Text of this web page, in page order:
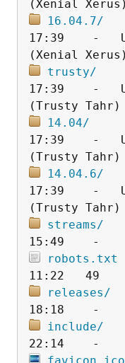
16.04.7/
17:39    -
trusty/
17:39    -
14.04/
17:39    -
14.04.6/
17:39    -
streams/
robots.txt
releases/
include/